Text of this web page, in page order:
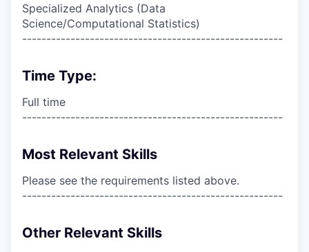
Specialized Analytics (Data
Science/Computational Statistics)
------------------------------------------------------
Time Type:
Full time
------------------------------------------------------
Most Relevant Skills
Please see the requirements listed above.
------------------------------------------------------
Other Relevant Skills